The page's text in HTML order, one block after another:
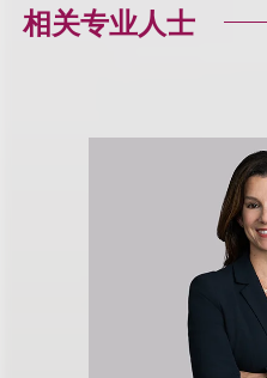
相关专业人士